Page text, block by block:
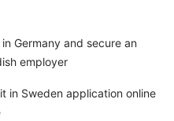
Germany and secure an
employer
in Sweden application online